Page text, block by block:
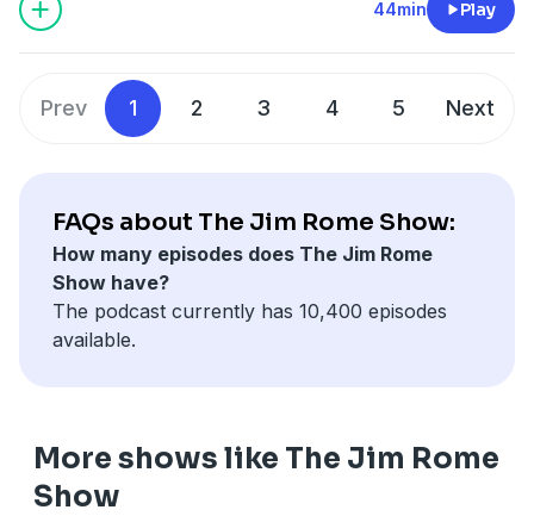
and posts.
Learn more about your ad choices. Visit
44min Play
Prev 1 2 3 4 5 Next
FAQs about The Jim Rome Show:
How many episodes does The Jim Rome
Show have?
The podcast currently has 10,400 episodes
available.
More shows like The Jim Rome
Show